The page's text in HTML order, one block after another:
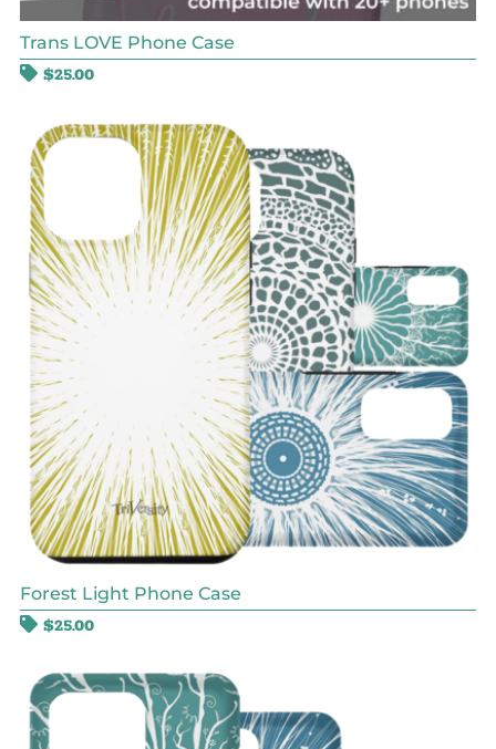
Trans LOVE Phone Case
$25.00
Forest Light Phone Case
$25.00